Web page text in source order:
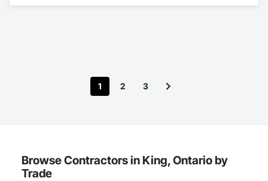
1 2 3
Browse Contractors in King, Ontario by
Trade